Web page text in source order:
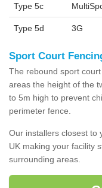
Type 5c
Type 5d 3G
Sport Court
The rebound sport
areas the height of the
to 5m high to prevent
perimeter fence.
Our installers closest to
UK making your facility
surrounding areas.